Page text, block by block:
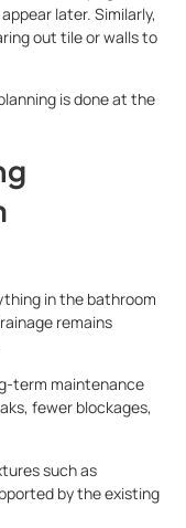
later. Similarly,
out tile or walls to
is done at the
in the bathroom
remains
term maintenance
fewer blockages,
such as
by the existing